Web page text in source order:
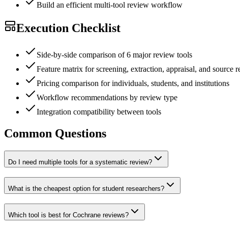
Build an efficient multi-tool review workflow
Execution Checklist
Side-by-side comparison of 6 major review tools
Feature matrix for screening, extraction, appraisal, and source
Pricing comparison for individuals, students, and institutions
Workflow recommendations by review type
Integration compatibility between tools
Common Questions
Do I need multiple tools for a systematic review?
What is the cheapest option for student researchers?
Which tool is best for Cochrane reviews?